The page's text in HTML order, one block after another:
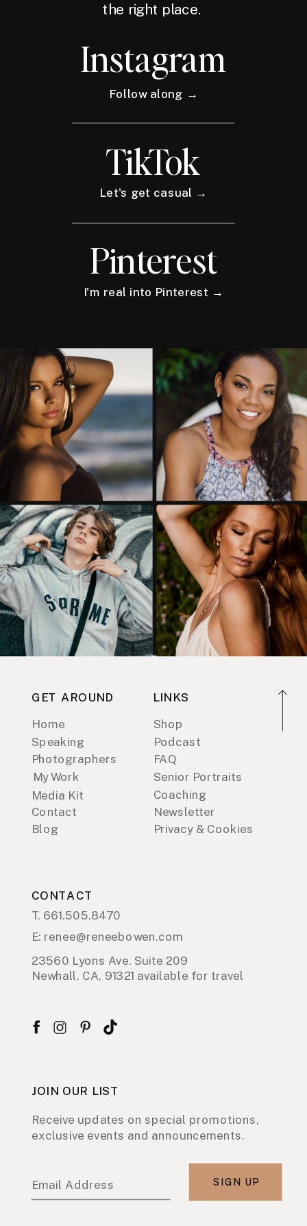
the right place.
Instagram
Follow along →
TikTok
Let's get casual →
Pinterest
I'm real into Pinterest →
GET AROUND
Home
Speaking
Photographers
Media Kit
My Work
Contact
Blog
LINKS
Shop
Podcast
FAQ
Coaching
Senior Portraits
Newsletter
Privacy & Cookies
CONTACT
23560 Lyons Ave. Suite 209
Newhall, CA, 91321 available for travel
JOIN OUR LIST
Receive updates on special promotions,
exclusive events and announcements.
Email Address SIGN UP
T. 661.505.8470
E: renee@reneebowen.com